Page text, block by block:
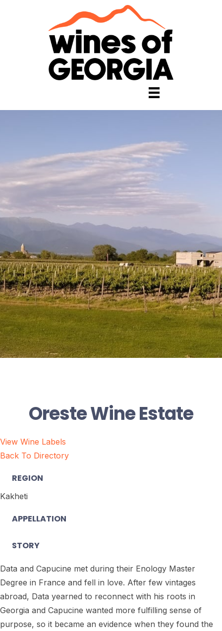
Oreste Wine Estate
View Wine Labels
Back To Directory
REGION
Kakheti
APPELLATION
STORY
Data and Capucine met during their Enology Master
Degree in France and fell in love. After few vintages
abroad, Data yearned to reconnect with his roots in
Georgia and Capucine wanted more fulfilling sense of
purpose, so it became an evidence when they found the